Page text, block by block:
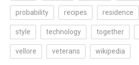
probability recipes residence
style technology together
vellore veterans wikipedia